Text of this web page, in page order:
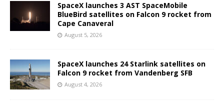
SpaceX launches 3 AST SpaceMobile
BlueBird satellites on Falcon 9 rocket from
Cape Canaveral
August 5, 2026
SpaceX launches 24 Starlink satellites on
Falcon 9 rocket from Vandenberg SFB
August 4, 2026